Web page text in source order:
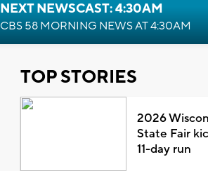
NEXT NEWSCAST: 4:30AM
CBS 58 MORNING NEWS AT 4:30AM
TOP STORIES
2026
State Fair
11-day run